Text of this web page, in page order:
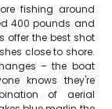
fishing around
400 pounds and
offer the best shot
close to shore.
– the boat
knows they're
of aerial